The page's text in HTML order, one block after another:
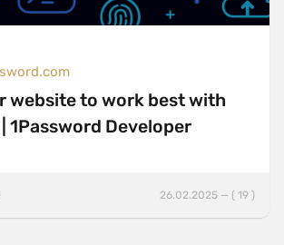
website to work best with
1Password Developer
26.02.2025 — ( 19 )